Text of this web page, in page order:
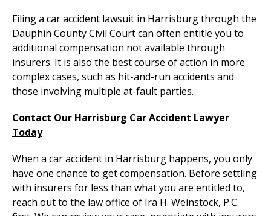
Filing a car accident lawsuit in Harrisburg through the
Dauphin County Civil Court can often entitle you to
additional compensation not available through
insurers. It is also the best course of action in more
complex cases, such as hit-and-run accidents and
those involving multiple at-fault parties.
Contact Our Harrisburg Car Accident Lawyer
Today
When a car accident in Harrisburg happens, you only
have one chance to get compensation. Before settling
with insurers for less than what you are entitled to,
reach out to the law office of Ira H. Weinstock, P.C.